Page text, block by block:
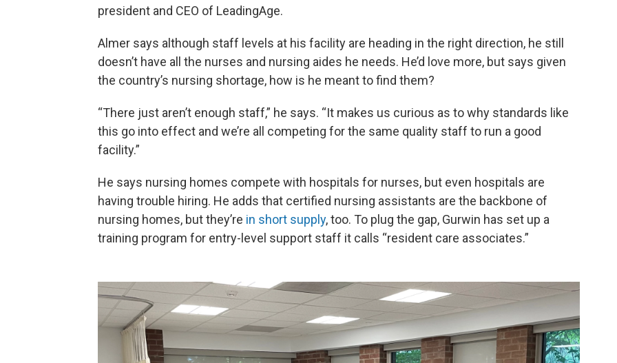
president and CEO of LeadingAge.
Almer says although staff levels at his facility are heading in the right direction, he still
doesn’t have all the nurses and nursing aides he needs. He’d love more, but says given
the country’s nursing shortage, how is he meant to find them?
“There just aren’t enough staff,” he says. “It makes us curious as to why standards like
this go into effect and we’re all competing for the same quality staff to run a good
facility.”
He says nursing homes compete with hospitals for nurses, but even hospitals are
having trouble hiring. He adds that certified nursing assistants are the backbone of
nursing homes, but they’re in short supply, too. To plug the gap, Gurwin has set up a
training program for entry-level support staff it calls “resident care associates.”